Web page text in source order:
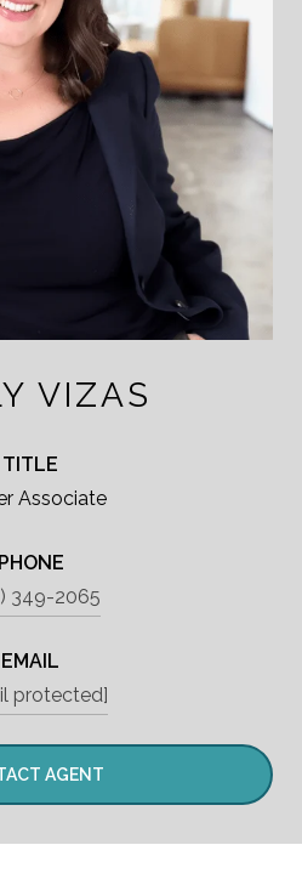
VIZAS
TITLE
Associate
PHONE
349-2065
EMAIL
protected]
AGENT